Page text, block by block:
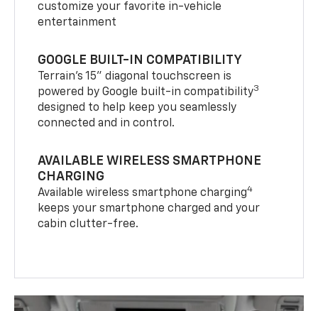
customize your favorite in-vehicle
entertainment
GOOGLE BUILT-IN COMPATIBILITY
Terrain’s 15" diagonal touchscreen is
powered by Google built-in compatibility3
designed to help keep you seamlessly
connected and in control.
AVAILABLE WIRELESS SMARTPHONE
CHARGING
Available wireless smartphone charging4
keeps your smartphone charged and your
cabin clutter-free.